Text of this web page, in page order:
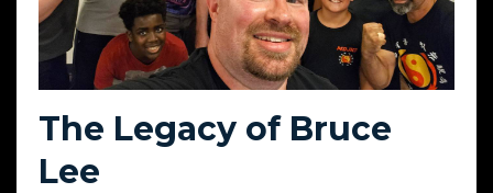
The Legacy of Bruce
Lee